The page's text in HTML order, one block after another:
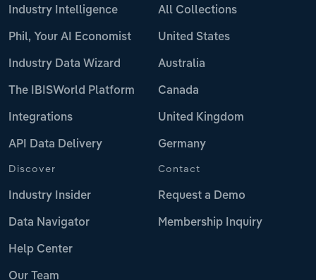
Industry Intelligence
Phil, Your AI Economist
Industry Data Wizard
The IBISWorld Platform
Integrations
API Data Delivery
All Collections
United States
Australia
Canada
United Kingdom
Germany
Discover
Industry Insider
Data Navigator
Help Center
Our Team
Contact
Request a Demo
Membership Inquiry